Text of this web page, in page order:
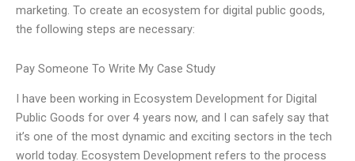
marketing. To create an ecosystem for digital public goods,
the following steps are necessary:
Pay Someone To Write My Case Study
I have been working in Ecosystem Development for Digital
Public Goods for over 4 years now, and I can safely say that
it’s one of the most dynamic and exciting sectors in the tech
world today. Ecosystem Development refers to the process